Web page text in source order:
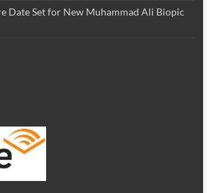
Date Set for New Muhammad Ali Biopic